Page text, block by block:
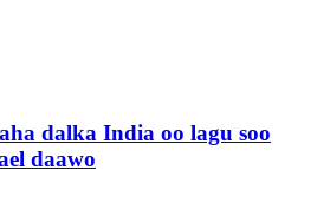
dalka India oo lagu soo
daawo